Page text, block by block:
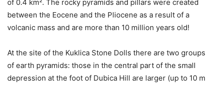
of 0.4 km². The rocky pyramids and pillars were created
between the Eocene and the Pliocene as a result of a
volcanic mass and are more than 10 million years old!
At the site of the Kuklica Stone Dolls there are two groups
of earth pyramids: those in the central part of the small
depression at the foot of Dubica Hill are larger (up to 10 m